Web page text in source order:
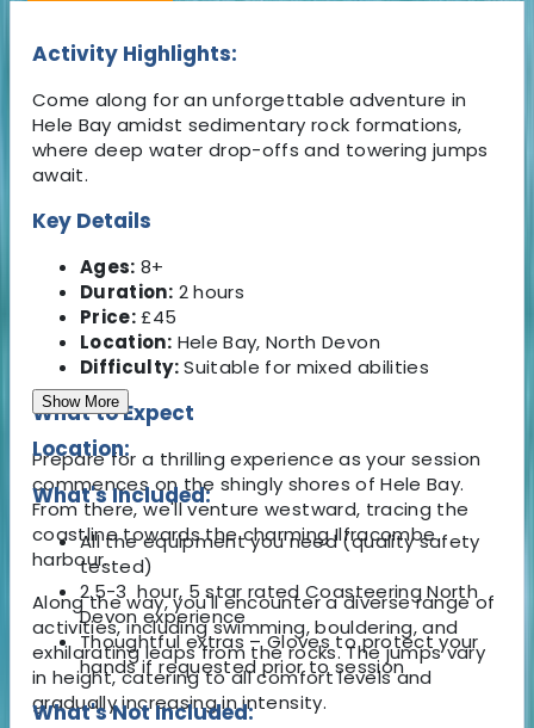
Activity Highlights:
Come along for an unforgettable adventure in
Hele Bay amidst sedimentary rock formations,
where deep water drop-offs and towering jumps
await.
Key Details
Ages: 8+
Duration: 2 hours
Price:£45
Location: Hele Bay, North Devon
Difficulty:Suitable for mixed abilities
What to Expect
Prepare for a thrilling experience as your session
commences on the shingly shores of Hele Bay.
From there, we'll venture westward, tracing the
coastline towards the charming Ilfracombe
harbour.
Along the way, you'll encounter a diverse range of
activities, including swimming, bouldering, and
exhilarating leaps from the rocks. The jumps vary
in height, catering to all comfort levels and
gradually increasing in intensity.
Show More
Location:
What's Included:
All the equipment you need (quality safety
tested)
2.5-3 hour, 5 star rated Coasteering North
Devon experience
Thoughtful extras – Gloves to protect your
hands if requested prior to session
What's Not Included: